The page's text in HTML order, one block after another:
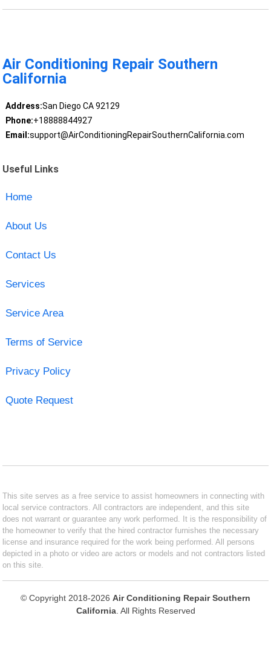
Air Conditioning Repair Southern
California
Address:San Diego CA 92129
Phone:+18888844927
Email:support@AirConditioningRepairSouthernCalifornia.com
Useful Links
Home
About Us
Contact Us
Services
Service Area
Terms of Service
Privacy Policy
Quote Request
This site serves as a free service to assist homeowners in connecting with
local service contractors. All contractors are independent, and this site
does not warrant or guarantee any work performed. It is the responsibility of
the homeowner to verify that the hired contractor furnishes the necessary
license and insurance required for the work being performed. All persons
depicted in a photo or video are actors or models and not contractors listed
on this site.
© Copyright 2018-2026 Air Conditioning Repair Southern
California. All Rights Reserved